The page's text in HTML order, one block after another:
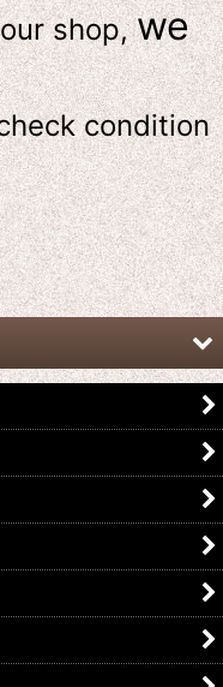
shop,we
condition
Rider Revice / DX Holy Wing
with Package